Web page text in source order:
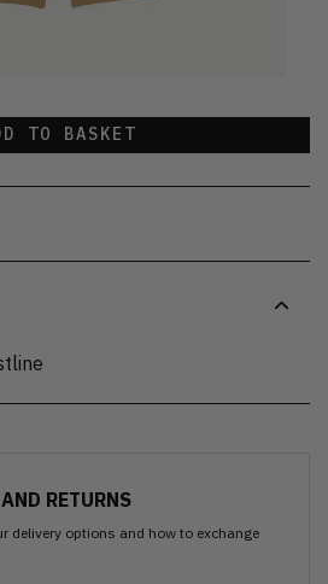
TO BASKET
RETURNS
delivery options and how to exchange